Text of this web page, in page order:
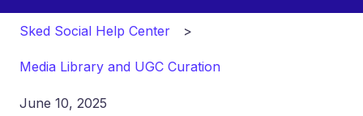
Sked Social Help Center
Media Library and UGC Curation
June 10, 2025